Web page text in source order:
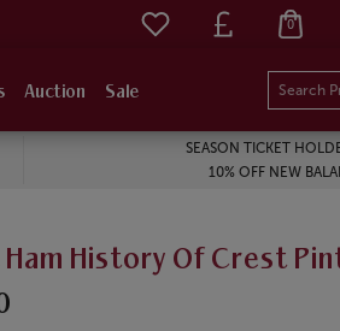
0
Auction Sale
SEASON TICKET
10% OFF NEW
Ham History Of Crest